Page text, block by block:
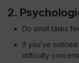
2.
Do small tasks
If you’ve
difficulty